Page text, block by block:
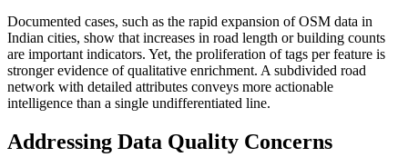
Documented cases, such as the rapid expansion of OSM data in
Indian cities, show that increases in road length or building counts
are important indicators. Yet, the proliferation of tags per feature is
stronger evidence of qualitative enrichment. A subdivided road
network with detailed attributes conveys more actionable
intelligence than a single undifferentiated line.
Addressing Data Quality Concerns